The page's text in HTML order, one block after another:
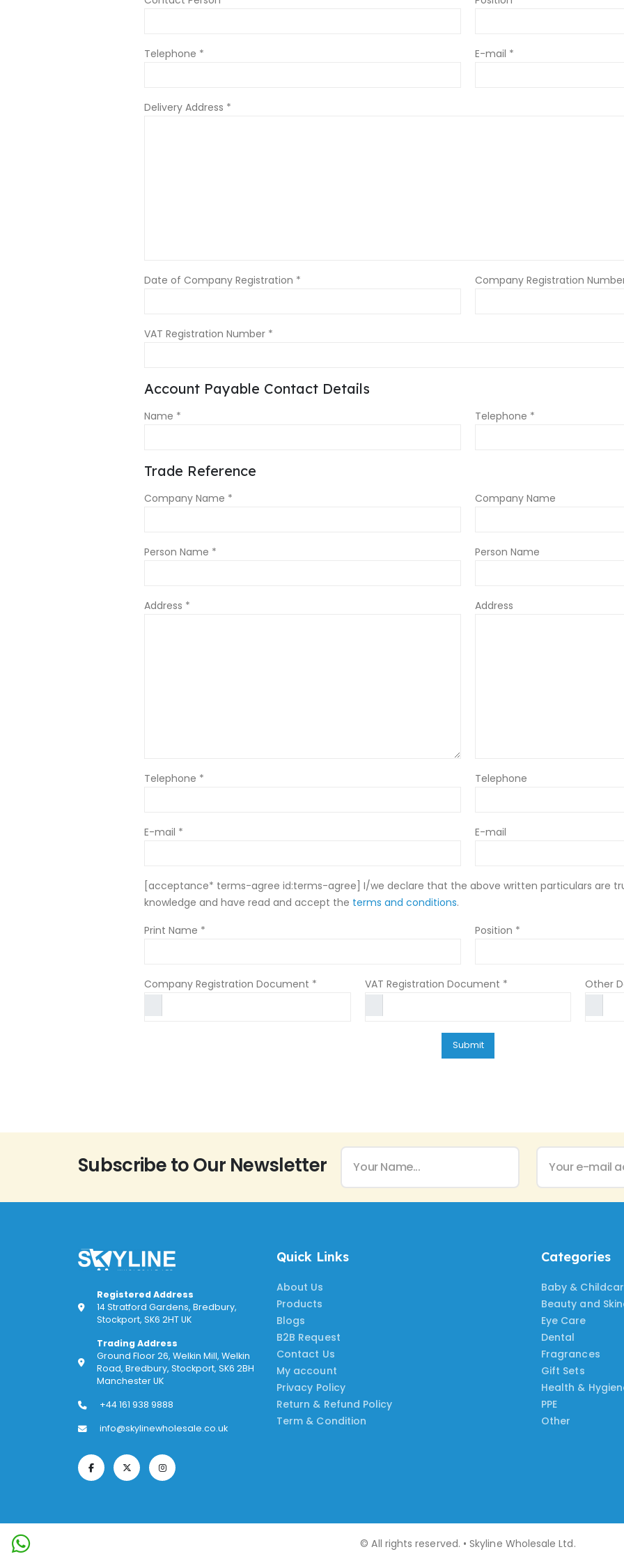
Telephone * E-mail *
Delivery Address *
Date of Company Registration * Company Registration
VAT Registration Number *
Account Payable Contact Details
Name * Telephone *
Trade Reference
Company Name *
Person Name *
Address *
Telephone *
E-mail *
Company Name
Person Name
Address
Telephone
E-mail
[acceptance* terms-agree id:terms-agree] I/we declare that the above written particulars are
knowledge and have read and accept the terms and conditions.
Print Name *
Position *
Company Registration Document * VAT Registration Document * Other
Subscribe to Our Newsletter
Registered Address
14 Stratford Gardens, Bredbury,
Stockport, SK6 2HT UK
Trading Address
Ground Floor 26, Welkin Mill, Welkin
Road, Bredbury, Stockport, SK6 2BH
Manchester UK
+44 161 938 9888
info@skylinewholesale.co.uk
Quick Links
About Us
Products
Blogs
B2B Request
Contact Us
My account
Privacy Policy
Return & Refund Policy
Term & Condition
Categories
Baby &
Beauty and
Eye Care
Dental
Fragrances
Gift Sets
Health &
PPE
Other
© All rights reserved. • Skyline Wholesale Ltd.